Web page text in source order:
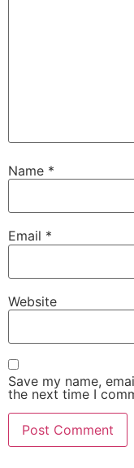
Name *
Email *
Website
Save my name,
the next time I